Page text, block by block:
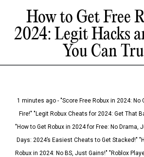
How to Get Free
2024: Legit Hacks
You Can
1 minutes ago - "Score Free Robux in 2024: No
Fire!" "Legit Robux Cheats for 2024: Get That
"How to Get Robux in 2024 for Free: No Drama,
Days: 2024’s Easiest Cheats to Get Stacked!"
Robux in 2024: No BS, Just Gains!" "Roblox